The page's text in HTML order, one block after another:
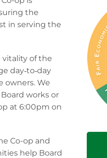
the
in serving the
vitality of the
day‐to‐day
owners. We
works or
at 6:00pm on
Co-op and
help Board